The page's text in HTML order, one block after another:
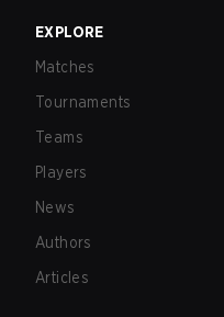
EXPLORE
Matches
Tournaments
Teams
Players
News
Authors
Articles